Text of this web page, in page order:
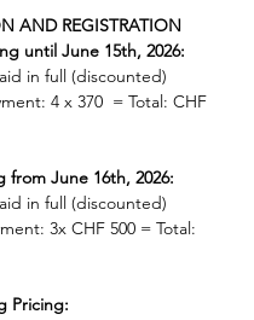
AND REGISTRATION
until June 15th, 2026:
in full (discounted)
4 x 370  = Total: CHF
from June 16th, 2026:
in full (discounted)
3x CHF 500 = Total:
Pricing: